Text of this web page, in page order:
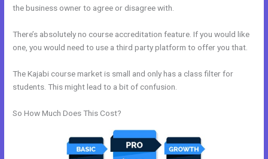
the business owner to agree or disagree with.
There’s absolutely no course accreditation feature. If you would like
one, you would need to use a third party platform to offer you that.
The Kajabi course market is small and only has a class filter for
students. This might lead to a bit of confusion.
So How Much Does This Cost?